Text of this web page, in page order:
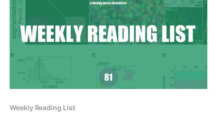
Weekly Reading List